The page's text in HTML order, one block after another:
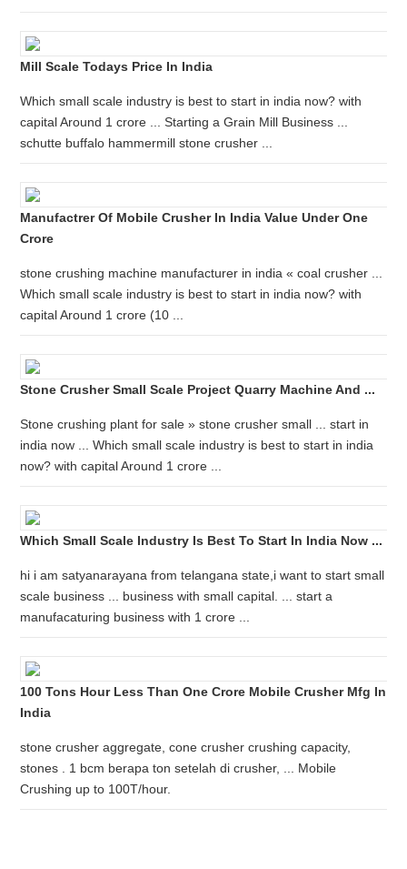
Mill Scale Todays Price In India
Which small scale industry is best to start in india now? with
capital Around 1 crore ... Starting a Grain Mill Business ...
schutte buffalo hammermill stone crusher ...
Manufactrer Of Mobile Crusher In India Value Under One
Crore
stone crushing machine manufacturer in india « coal crusher ...
Which small scale industry is best to start in india now? with
capital Around 1 crore (10 ...
Stone Crusher Small Scale Project Quarry Machine And ...
Stone crushing plant for sale » stone crusher small ... start in
india now ... Which small scale industry is best to start in india
now? with capital Around 1 crore ...
Which Small Scale Industry Is Best To Start In India Now ...
hi i am satyanarayana from telangana state,i want to start small
scale business ... business with small capital. ... start a
manufacaturing business with 1 crore ...
100 Tons Hour Less Than One Crore Mobile Crusher Mfg In
India
stone crusher aggregate, cone crusher crushing capacity,
stones . 1 bcm berapa ton setelah di crusher, ... Mobile
Crushing up to 100T/hour.